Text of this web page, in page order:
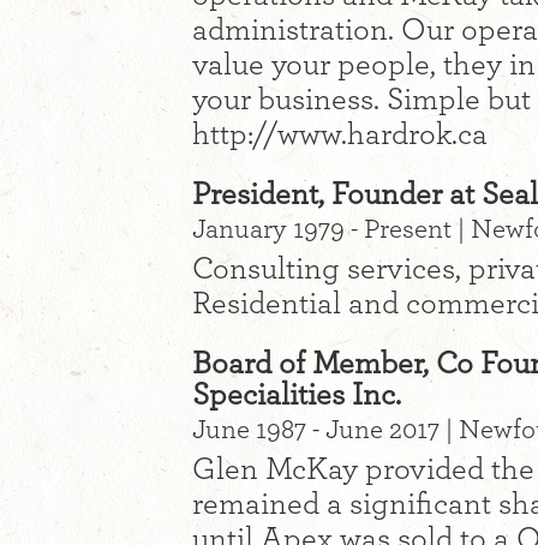
administration. Our
value your people, they
your business. Simple
http://www.hardrok.ca
President, Founder at
January 1979 - Present |
Consulting services,
Residential and
Board of Member, Co
Specialities Inc.
June 1987 - June 2017 |
Glen McKay provided
remained a significant